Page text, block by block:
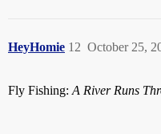
HeyHomie October 25,
12
Fly Fishing: A River Runs